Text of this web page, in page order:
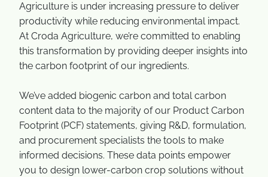
Agriculture is under increasing pressure to deliver
productivity while reducing environmental impact.
At Croda Agriculture, we’re committed to enabling
this transformation by providing deeper insights into
the carbon footprint of our ingredients.
We’ve added biogenic carbon and total carbon
content data to the majority of our Product Carbon
Footprint (PCF) statements, giving R&D, formulation,
and procurement specialists the tools to make
informed decisions. These data points empower
you to design lower-carbon crop solutions without